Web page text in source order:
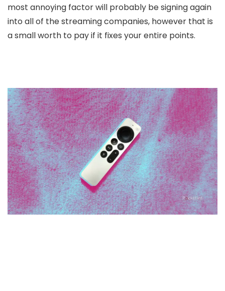
most annoying factor will probably be signing again
into all of the streaming companies, however that is
a small worth to pay if it fixes your entire points.